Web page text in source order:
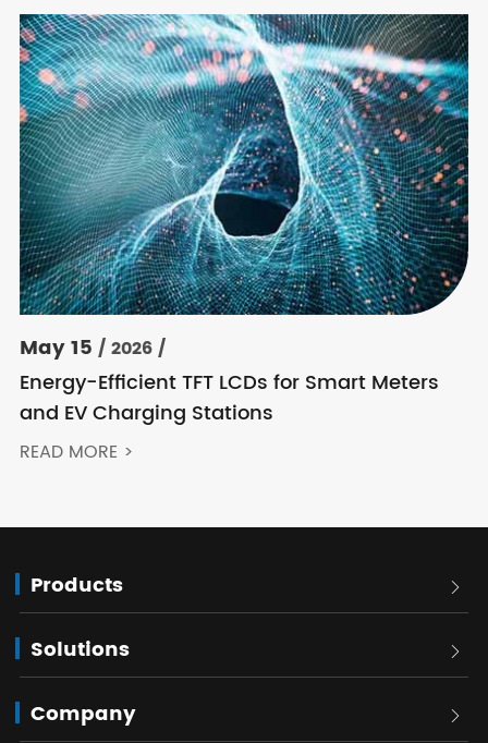
May 15 / 2026 /
Energy-Efficient TFT LCDs for Smart Meters
and EV Charging Stations
READ MORE >
Products 
Solutions 
Company 